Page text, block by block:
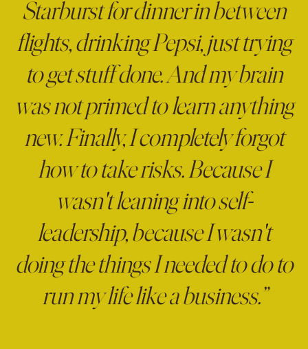
Starburst for dinner in between
flights, drinking Pepsi, just trying
to get stuff done. And my brain
was not primed to learn anything
new. Finally, I completely forgot
how to take risks. Because I
wasn't leaning into self-
leadership, because I wasn't
doing the things I needed to do to
run my life like a business.”